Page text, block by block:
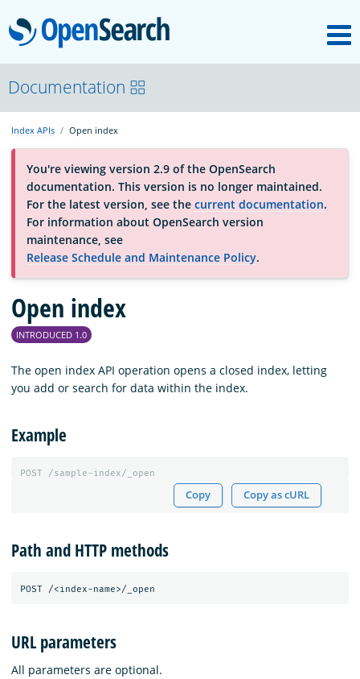
OpenSearch
About
Platform
Community
Documentation
Blog
Documentation
Index APIs Open index
You're viewing version 2.9 of the OpenSearch
documentation. This version is no longer maintained.
For the latest version, see the current documentation.
For information about OpenSearch version
maintenance, see
Release Schedule and Maintenance Policy.
Open index
INTRODUCED 1.0
The open index API operation opens a closed index, letting
you add or search for data within the index.
Example
POST /sample-index/_open
Copy Copy as cURL
Path and HTTP methods
URL parameters
All parameters are optional.